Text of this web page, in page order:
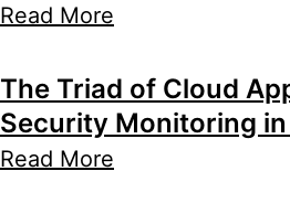
Read More
The Triad of Cloud
Security Monitoring
Read More